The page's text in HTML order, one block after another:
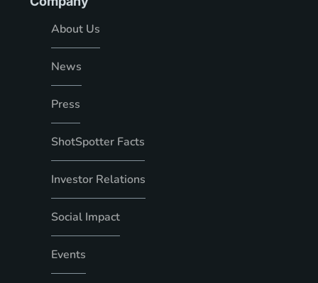
About Us
News
Press
ShotSpotter Facts
Investor Relations
Social Impact
Events